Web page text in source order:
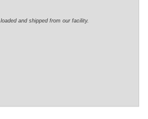
loadedand shipped from our facility.